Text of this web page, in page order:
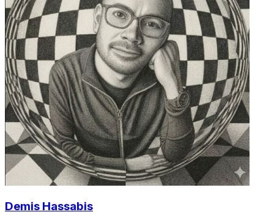
Demis Hassabis